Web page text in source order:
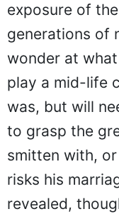
exposure of
generations of
wonder at
play a mid-life
was, but will
to grasp the
smitten with,
risks his
revealed,